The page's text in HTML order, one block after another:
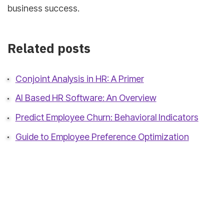
business success.
Related posts
Conjoint Analysis in HR: A Primer
AI Based HR Software: An Overview
Predict Employee Churn: Behavioral Indicators
Guide to Employee Preference Optimization